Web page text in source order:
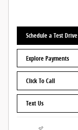
Schedule a Test Drive
Explore Payments
Click To Call
Text Us